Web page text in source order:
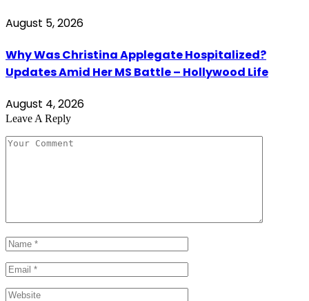
August 5, 2026
Why Was Christina Applegate Hospitalized?
Updates Amid Her MS Battle – Hollywood Life
August 4, 2026
Leave A Reply